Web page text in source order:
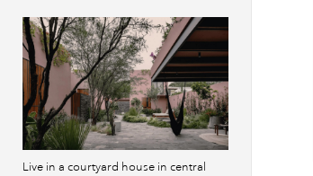
Live in a courtyard house in central